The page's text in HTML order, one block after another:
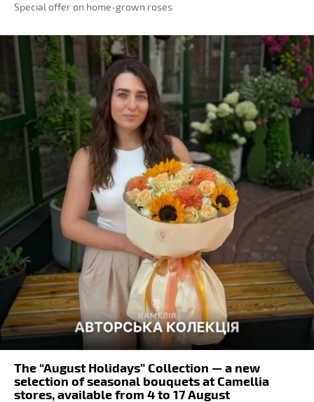
Special offer on home-grown roses
The “August Holidays” Collection — a new
selection of seasonal bouquets at Camellia
stores, available from 4 to 17 August